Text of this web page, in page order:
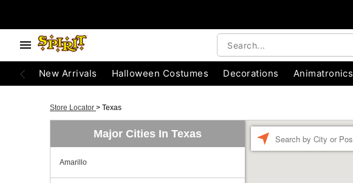
New Arrivals Halloween Costumes Decorations Animatronics
Store Locator > Texas
Major Cities In Texas
Amarillo